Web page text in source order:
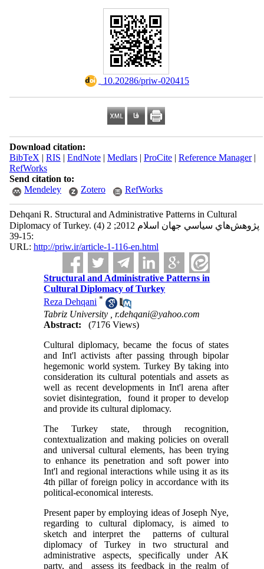
‎ 10.20286/priw-020415
Download citation:
BibTeX | RIS | EndNote| Medlars| ProCite| Reference Manager|
RefWorks
Send citation to:
Mendeley
Zotero RefWorks
Dehqani R. Structural and Administrative Patterns in Cultural
Diplomacy of Turkey. پژوهش‌هاي سياسي جهان اسلام 2012; 2 (4)
:15-39
URL: http://priw.ir/article-1-116-en.html
Structural and Administrative Patterns in
Cultural Diplomacy of Turkey
Reza Dehqani *
Tabriz University ,r.dehqani@yahoo.com
Abstract:
(7176 Views)
Cultural diplomacy, became the focus of states
and Int'l activists after passing through bipolar
hegemonic world system. Turkey By taking into
consideration its cultural potentials and assets as
well as recent developments in Int'l arena after
soviet disintegration, found it proper to develop
and provide its cultural diplomacy.
The Turkey state, through recognition,
contextualization and making policies on overall
and universal cultural elements, has been trying
to enhance its penetration and soft power into
Int'l and regional interactions while using it as its
4th pillar of foreign policy in accordance with its
political-economical interests.
Present paper by employing ideas of Joseph Nye,
regarding to cultural diplomacy, is aimed to
sketch and interpret the patterns of cultural
diplomacy of Turkey in two structural and
administrative aspects, specifically under AK
party, and assess its feedback in the realm of